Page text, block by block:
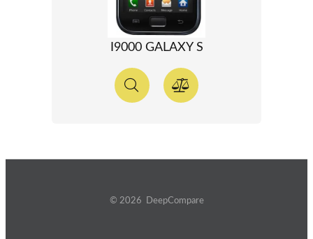
I9000 GALAXY S
© 2026 DeepCompare